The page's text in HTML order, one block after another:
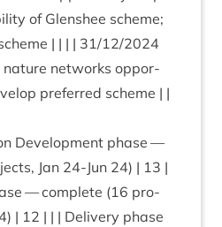
of Glen­shee scheme;
| | | | 31/12/2024
nature net­works oppor­
pre­ferred scheme | |
Devel­op­ment phase —
Jan 24-Jun 24) | 13 |
— com­plete (16 pro­
) | 12 | | | Deliv­ery phase